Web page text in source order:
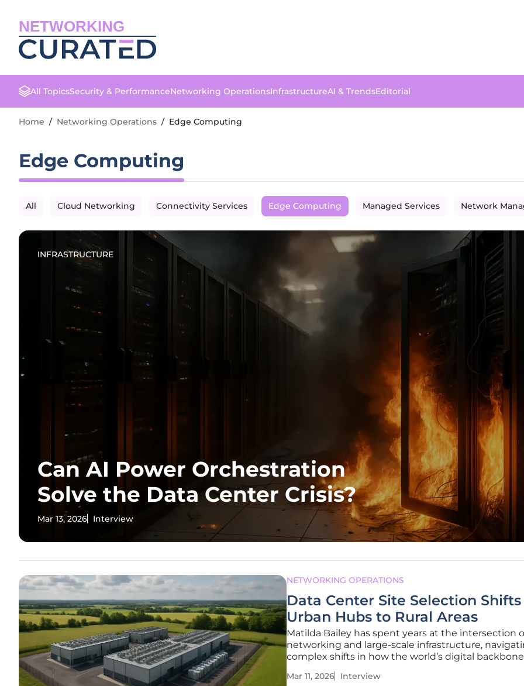
NETWORKING
All TopicsSecurity & PerformanceNetworking OperationsInfrastructureAI & TrendsEditorial
Home / Networking Operations / Edge Computing
Edge Computing
All Cloud Networking Connectivity Services Edge Computing Managed Services Network
INFRASTRUCTURE
Can AI Power Orchestration
Solve the Data Center Crisis?
Mar 13, 2026 Interview
NETWORKING OPERATIONS
Data Center Site Selection
Urban Hubs to Rural Areas
Matilda Bailey has spent years at the intersection
networking and large-scale infrastructure,
complex shifts in how the world’s digital
Silicon Valley reach a state of saturation, her
Mar 11, 2026 Interview